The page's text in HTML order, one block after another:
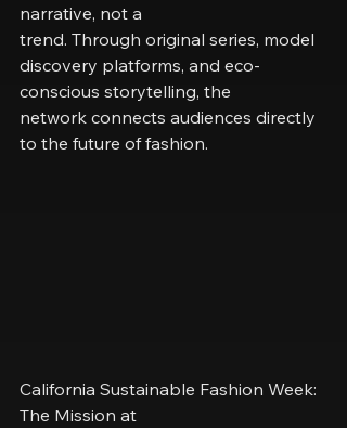
narrative, not a
trend. Through original series, model
discovery platforms, and eco-
conscious storytelling, the
network connects audiences directly
to the future of fashion.
California Sustainable Fashion Week:
The Mission at